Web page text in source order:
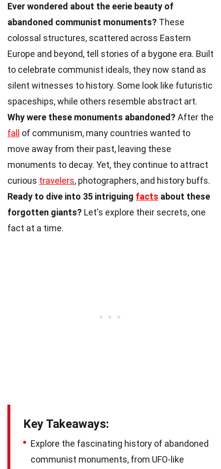
Ever wondered about the eerie beauty of
abandoned communist monuments? These
colossal structures, scattered across Eastern
Europe and beyond, tell stories of a bygone era. Built
to celebrate communist ideals, they now stand as
silent witnesses to history. Some look like futuristic
spaceships, while others resemble abstract art.
Why were these monuments abandoned? After the
fall of communism, many countries wanted to
move away from their past, leaving these
monuments to decay. Yet, they continue to attract
curious travelers, photographers, and history buffs.
Ready to dive into 35 intriguing facts about these
forgotten giants? Let's explore their secrets, one
fact at a time.
Key Takeaways:
Explore the fascinating history of abandoned
communist monuments, from UFO-like